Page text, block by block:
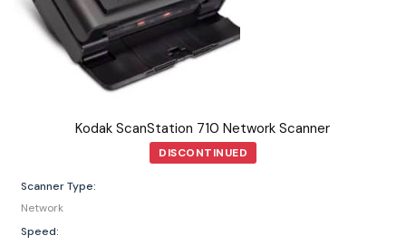
Kodak ScanStation 710 Network Scanner
DISCONTINUED
Scanner Type:
Network
Speed: